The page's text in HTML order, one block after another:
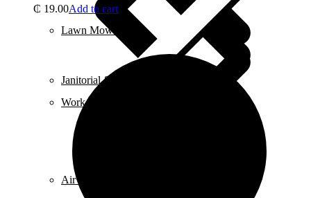
Lawn Mowers
Janitorial & Cleaning Supplies
Work Gloves
Air Conditioners
₵ 19.00Add to cart